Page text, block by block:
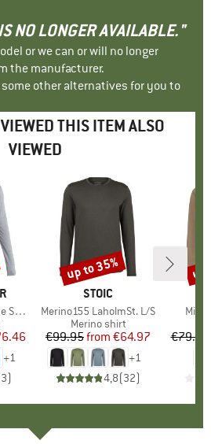
NO LONGER AVAILABLE."
or we can or will no longer
the manufacturer.
other alternatives for you to
THIS ITEM ALSO
VIEWED
Tee
Price
+1
3)
BRAND
STOIC
Item(s)
Merino155 LaholmSt. L/S
Product group
Merino shirt
Price
€99.95 Reduced Price
from €64.97
+1
4,8(32)
Discount
up to 35%
€79.95
up